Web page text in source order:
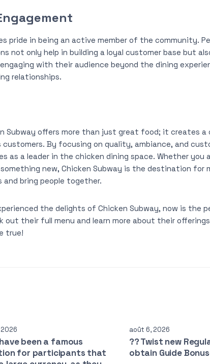
pride in being an active member of the community.
not only help in building a loyal customer base but
with their audience beyond the dining
relationships.
Subway offers more than just great food; it creates a
By focusing on quality, ambiance, and
as a leader in the chicken dining space. Whether you
new, Chicken Subway is the destination for
bring people together.
the delights of Chicken Subway, now is
out their full menu and learn more about their
true!
been a famous
for participants that
août 6, 2026
?? Twist new
obtain Guide